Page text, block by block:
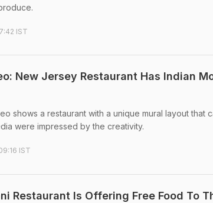
IST
New Jersey Restaurant Has Indian
shows a restaurant with a unique mural layout that
were impressed by the creativity.
IST
Restaurant Is Offering Free Food To